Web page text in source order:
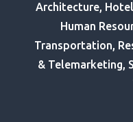
Architecture,
Human
Transportation,
& Telemarketing,